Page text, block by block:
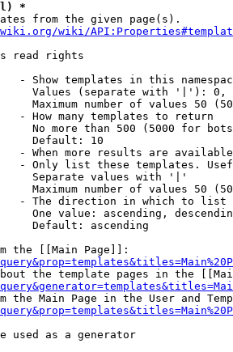
*
from the given page(s).
wiki/
read rights
- Show templates in this
Values (separate with '|'):
Maximum number of values 50
- How many templates to return
No more than 500 (5000 for
Default: 10
- When more results are
- Only list these templates.
Separate values with '|'
Maximum number of values 50
- The direction in which to list
One value: ascending,
Default: ascending
the [[Main Page]]:
the template pages in the
the Main Page in the User and
used as a generator